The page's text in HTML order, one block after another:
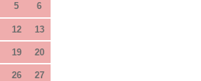
5 6
12 13
19 20
26 27